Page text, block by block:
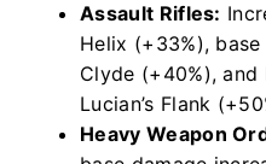
Assault Rifles:
Helix (+33%),
Clyde (+40%),
Lucian’s Flank
Heavy Weapon